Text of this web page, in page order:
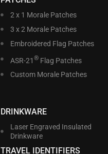
2 x 1 Morale Patches
3 x 2 Morale Patches
Embroidered Flag Patches
ASR-21 ®Flag Patches
Custom Morale Patches
DRINKWARE
Laser Engraved Insulated
Drinkware
TRAVEL IDENTIFIERS